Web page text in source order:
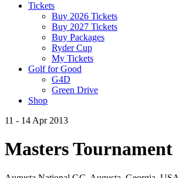
Tickets
Buy 2026 Tickets
Buy 2027 Tickets
Buy Packages
Ryder Cup
My Tickets
Golf for Good
G4D
Green Drive
Shop
11 - 14 Apr 2013
Masters Tournament